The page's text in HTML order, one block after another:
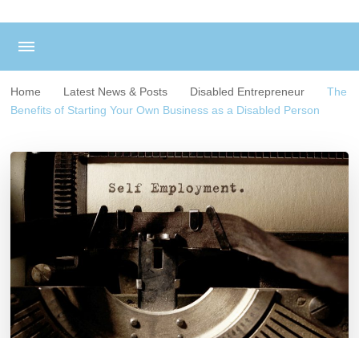
Home Latest News & Posts Disabled Entrepreneur
The
Benefits of Starting Your Own Business as a Disabled Person